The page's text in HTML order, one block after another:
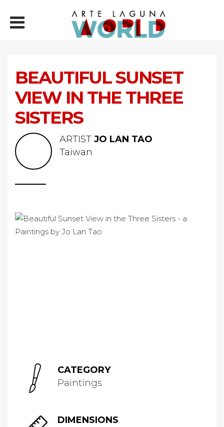
BEAUTIFUL SUNSET
VIEW IN THE THREE
SISTERS
ARTIST JO LAN TAO
Taiwan
CATEGORY
Paintings
DIMENSIONS